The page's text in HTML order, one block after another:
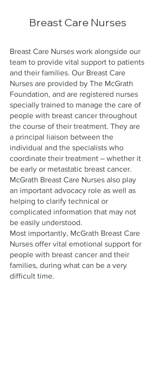
Breast Care Nurses
Breast Care Nurses work alongside our
team to provide vital support to patients
and their families. Our Breast Care
Nurses are provided by The McGrath
Foundation, and are registered nurses
specially trained to manage the care of
people with breast cancer throughout
the course of their treatment. They are
a principal liaison between the
individual and the specialists who
coordinate their treatment – whether it
be early or metastatic breast cancer.
McGrath Breast Care Nurses also play
an important advocacy role as well as
helping to clarify technical or
complicated information that may not
be easily understood.
Most importantly, McGrath Breast Care
Nurses offer vital emotional support for
people with breast cancer and their
families, during what can be a very
difficult time.